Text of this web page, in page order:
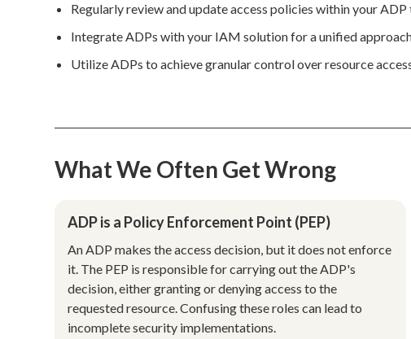
Regularly review and update access policies within your
Integrate ADPs with your IAM solution for a unified
Utilize ADPs to achieve granular control over resource
What We Often Get Wrong
ADP is a Policy Enforcement Point (PEP)
An ADP makes the access decision, but it does not enforce
it. The PEP is responsible for carrying out the ADP's
decision, either granting or denying access to the
requested resource. Confusing these roles can lead to
incomplete security implementations.